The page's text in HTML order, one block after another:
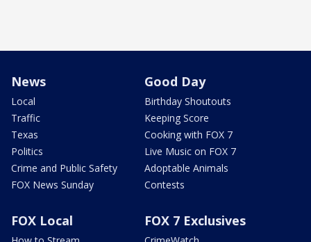
News
Local
Traffic
Texas
Politics
Crime and Public Safety
FOX News Sunday
Good Day
Birthday Shoutouts
Keeping Score
Cooking with FOX 7
Live Music on FOX 7
Adoptable Animals
Contests
FOX Local FOX 7 Exclusives